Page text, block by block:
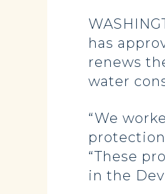
has
renews
water
“We
“These
in the